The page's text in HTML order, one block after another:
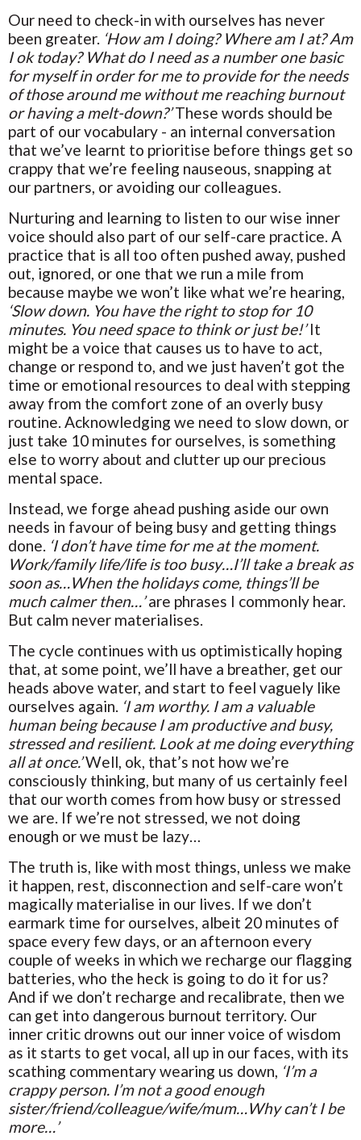
Our need to check-in with ourselves has never
been greater. ‘How am I doing? Where am I at? Am
I ok today? What do I need as a number one basic
for myself in order for me to provide for the needs
of those around me without me reaching burnout
or having a melt-down?’These words should be
part of our vocabulary - an internal conversation
that we’ve learnt to prioritise before things get so
crappy that we’re feeling nauseous, snapping at
our partners, or avoiding our colleagues.
Nurturing and learning to listen to our wise inner
voice should also part of our self-care practice. A
practice that is all too often pushed away, pushed
out, ignored, or one that we run a mile from
because maybe we won’t like what we’re hearing,
‘Slow down. You have the right to stop for 10
minutes. You need space to think or just be!’It
might be a voice that causes us to have to act,
change or respond to, and we just haven’t got the
time or emotional resources to deal with stepping
away from the comfort zone of an overly busy
routine. Acknowledging we need to slow down, or
just take 10 minutes for ourselves, is something
else to worry about and clutter up our precious
mental space.
Instead, we forge ahead pushing aside our own
needs in favour of being busy and getting things
done. ‘I don’t have time for me at the moment.
Work/family life/life is too busy…I’ll take a break as
soon as…When the holidays come, things’ll be
much calmer then…’are phrases I commonly hear.
But calm never materialises.
The cycle continues with us optimistically hoping
that, at some point, we’ll have a breather, get our
heads above water, and start to feel vaguely like
ourselves again. ‘I am worthy. I am a valuable
human being because I am productive and busy,
stressed and resilient. Look at me doing everything
all at once.’Well, ok, that’s not how we’re
consciously thinking, but many of us certainly feel
that our worth comes from how busy or stressed
we are. If we’re not stressed, we not doing
enough or we must be lazy…
The truth is, like with most things, unless we make
it happen, rest, disconnection and self-care won’t
magically materialise in our lives. If we don’t
earmark time for ourselves, albeit 20 minutes of
space every few days, or an afternoon every
couple of weeks in which we recharge our flagging
batteries, who the heck is going to do it for us?
And if we don’t recharge and recalibrate, then we
can get into dangerous burnout territory. Our
inner critic drowns out our inner voice of wisdom
as it starts to get vocal, all up in our faces, with its
scathing commentary wearing us down, ‘I’m a
crappy person. I’m not a good enough
sister/friend/colleague/wife/mum…Why can’t I be
more…’